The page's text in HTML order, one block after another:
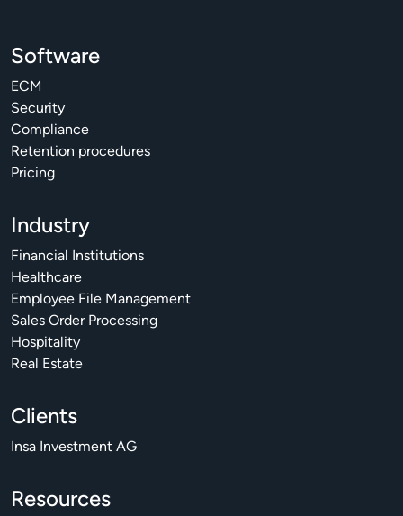
Software
ECM
Security
Compliance
Retention procedures
Pricing
Industry
Financial Institutions
Healthcare
Employee File Management
Sales Order Processing
Hospitality
Real Estate
Clients
Insa Investment AG
Resources